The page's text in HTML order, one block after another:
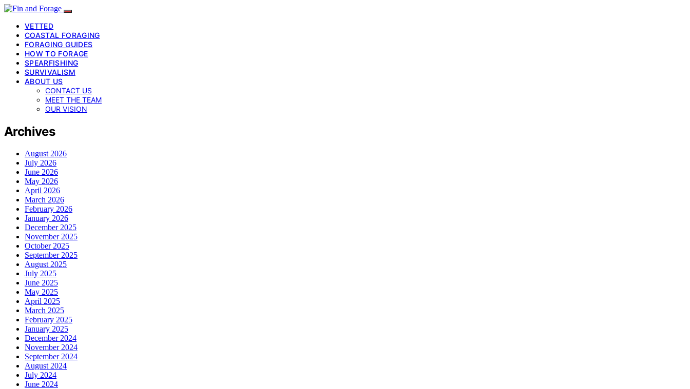
VETTED
COASTAL FORAGING
FORAGING GUIDES
HOW TO FORAGE
SPEARFISHING
SURVIVALISM
ABOUT US
CONTACT US
MEET THE TEAM
OUR VISION
Archives
August 2026
July 2026
June 2026
May 2026
April 2026
March 2026
February 2026
January 2026
December 2025
November 2025
October 2025
September 2025
August 2025
July 2025
June 2025
May 2025
April 2025
March 2025
February 2025
January 2025
December 2024
November 2024
September 2024
August 2024
July 2024
June 2024